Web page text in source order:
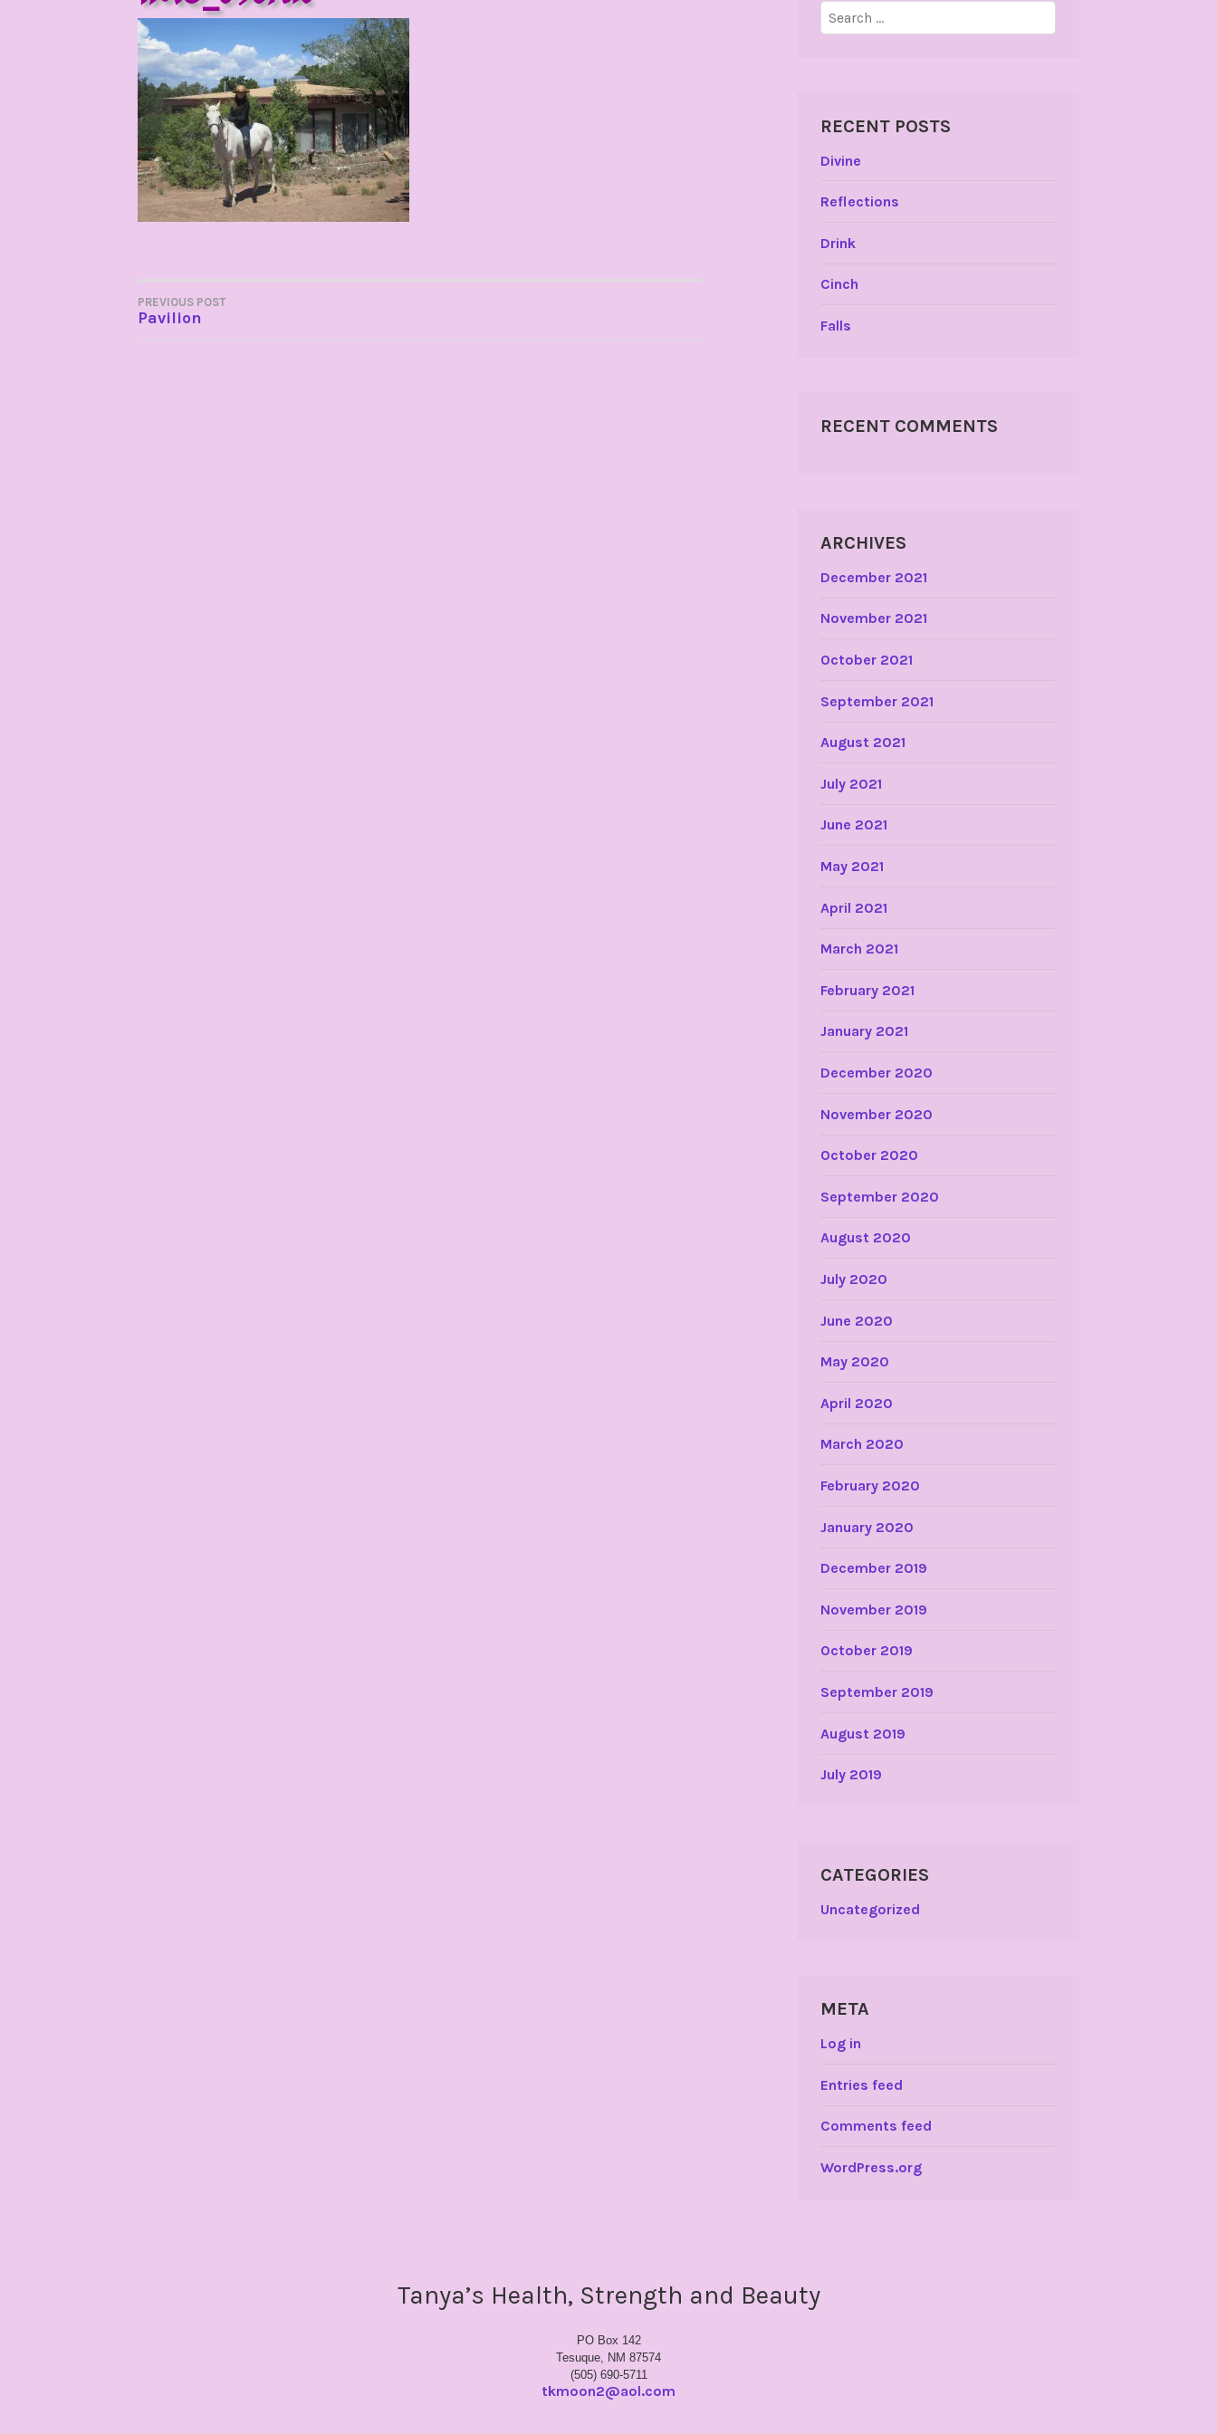
POST
PREVIOUS POST
Pavilion
Search
for:
RECENT POSTS
Divine
Reflections
Drink
Cinch
Falls
RECENT COMMENTS
ARCHIVES
December 2021
November 2021
October 2021
September 2021
August 2021
July 2021
June 2021
May 2021
April 2021
March 2021
February 2021
January 2021
December 2020
November 2020
October 2020
September 2020
August 2020
July 2020
June 2020
May 2020
April 2020
March 2020
February 2020
January 2020
December 2019
November 2019
October 2019
September 2019
August 2019
July 2019
CATEGORIES
Uncategorized
META
Log in
Entries feed
Comments feed
WordPress.org
Tanya’s Health, Strength and Beauty
PO Box 142
Tesuque, NM 87574
(505) 690-5711
tkmoon2@aol.com